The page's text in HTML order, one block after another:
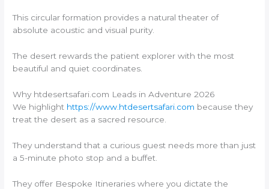
This circular formation provides a natural theater of
absolute acoustic and visual purity.
The desert rewards the patient explorer with the most
beautiful and quiet coordinates.
Why htdesertsafari.com Leads in Adventure 2026
We highlight https://www.htdesertsafari.com because they
treat the desert as a sacred resource.
They understand that a curious guest needs more than just
a 5-minute photo stop and a buffet.
They offer Bespoke Itineraries where you dictate the